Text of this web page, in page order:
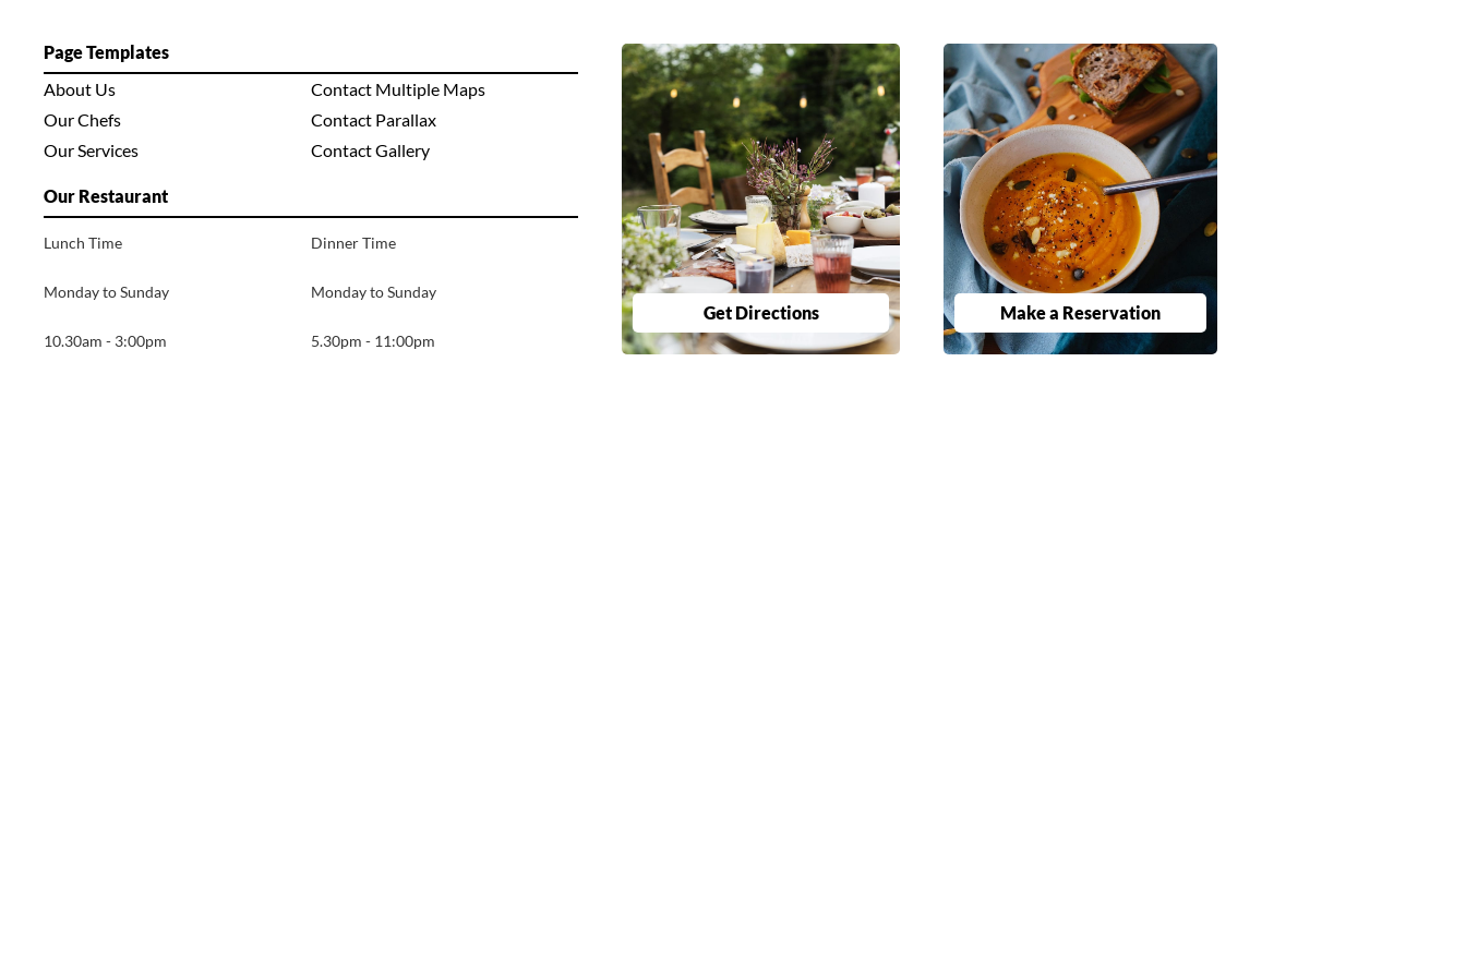
Page Templates
About Us
Our Chefs
Our Services
Contact Multiple Maps
Contact Parallax
Contact Gallery
Our Restaurant
Lunch Time
Monday to Sunday
10.30am - 3:00pm
Dinner Time
Monday to Sunday
5.30pm - 11:00pm
Get Directions Make a Reservation